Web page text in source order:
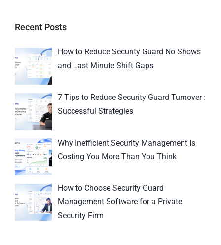
Recent Posts
How to Reduce Security Guard No Shows
and Last Minute Shift Gaps
7 Tips to Reduce Security Guard Turnover :
Successful Strategies
Why Inefficient Security Management Is
Costing You More Than You Think
How to Choose Security Guard
Management Software for a Private
Security Firm